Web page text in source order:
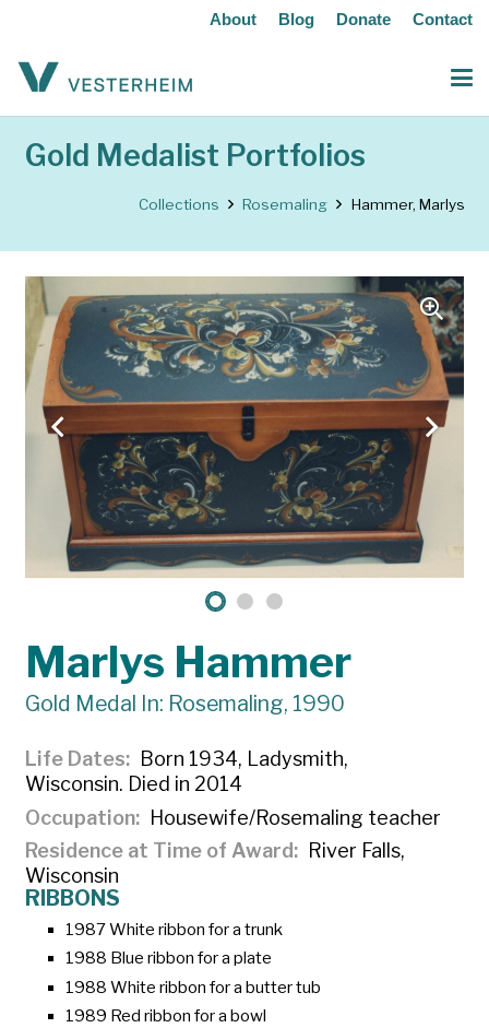
About Blog Donate Contact
Gold Medalist Portfolios
Collections Rosemaling Hammer, Marlys
Marlys Hammer
Gold Medal In: Rosemaling, 1990
Life Dates
Born 1934, Ladysmith,
Wisconsin. Died in 2014
Occupation
Housewife/Rosemaling teacher
Residence at Time of Award
River Falls,
Wisconsin
RIBBONS
1987 White ribbon for a trunk
1988 Blue ribbon for a plate
1988 White ribbon for a butter tub
1989 Red ribbon for a bowl